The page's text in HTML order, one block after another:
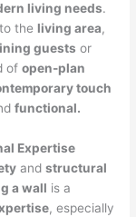
living needs.
the living area,
guests or
ofopen-plan
touch
functional.
Expertise
andstructural
a wall is a
, especially